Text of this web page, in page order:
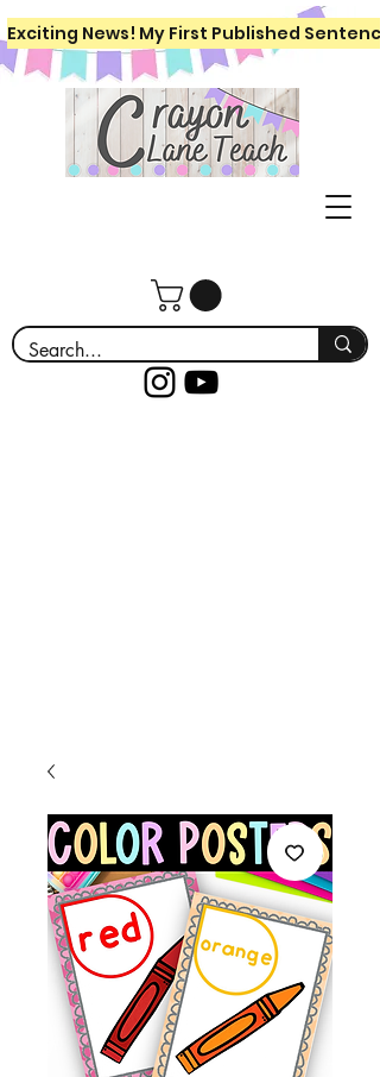
Exciting News! My First Published